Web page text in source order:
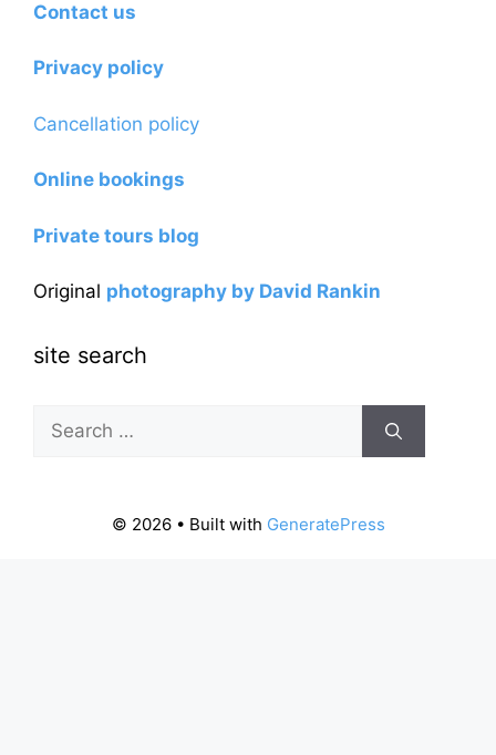
Contact us
Privacy policy
Cancellation policy
Online bookings
Private tours blog
Original photography by David Rankin
site search
Search
for:
© 2026 • Built with GeneratePress